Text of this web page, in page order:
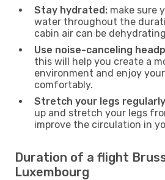
Stay hydrated: make sure
water throughout the
cabin air can be
Use noise-canceling
this will help you create a
environment and enjoy
comfortably.
Stretch your legs
up and stretch your legs
improve the circulation in
Duration of a flight
Luxembourg